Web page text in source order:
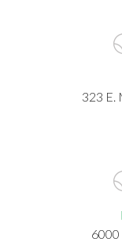
323 E.
6000